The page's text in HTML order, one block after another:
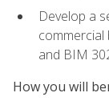
Develop a
commercial
and BIM
How you will